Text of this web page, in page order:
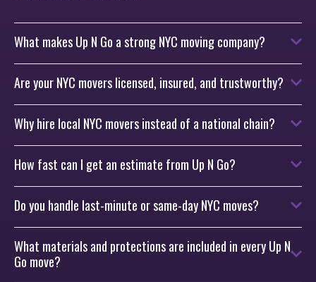
What makes Up N Go a strong NYC moving company?
Are your NYC movers licensed, insured, and trustworthy?
Why hire local NYC movers instead of a national chain?
How fast can I get an estimate from Up N Go?
Do you handle last-minute or same-day NYC moves?
What materials and protections are included in every Up N
Go move?